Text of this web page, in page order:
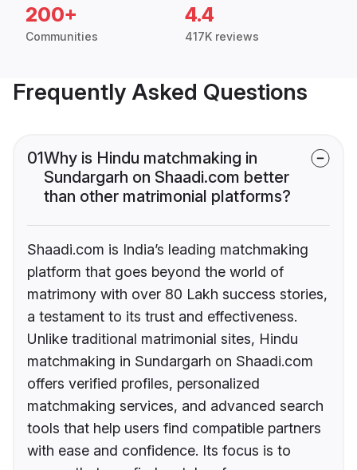
200+
Communities
4.4
417K reviews
Frequently Asked Questions
01Why is Hindu matchmaking in
Sundargarh on Shaadi.com better
than other matrimonial platforms?
Shaadi.com is India’s leading matchmaking
platform that goes beyond the world of
matrimony with over 80 Lakh success stories,
a testament to its trust and effectiveness.
Unlike traditional matrimonial sites, Hindu
matchmaking in Sundargarh on Shaadi.com
offers verified profiles, personalized
matchmaking services, and advanced search
tools that help users find compatible partners
with ease and confidence. Its focus is to